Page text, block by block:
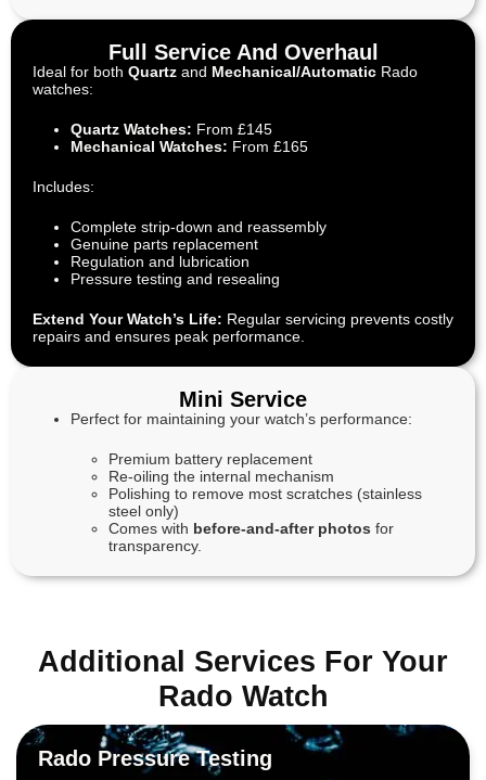
Full Service And Overhaul
Ideal for both Quartz and Mechanical/Automatic Rado
watches:
Quartz Watches: From £145
Mechanical Watches: From £165
Includes:
Complete strip-down and reassembly
Genuine parts replacement
Regulation and lubrication
Pressure testing and resealing
Extend Your Watch’s Life: Regular servicing prevents costly
repairs and ensures peak performance.
Mini Service
Perfect for maintaining your watch’s performance:
Premium battery replacement
Re-oiling the internal mechanism
Polishing to remove most scratches (stainless
steel only)
Comes with before-and-after photos for
transparency.
Additional Services For Your
Rado Watch
Rado Pressure Testing